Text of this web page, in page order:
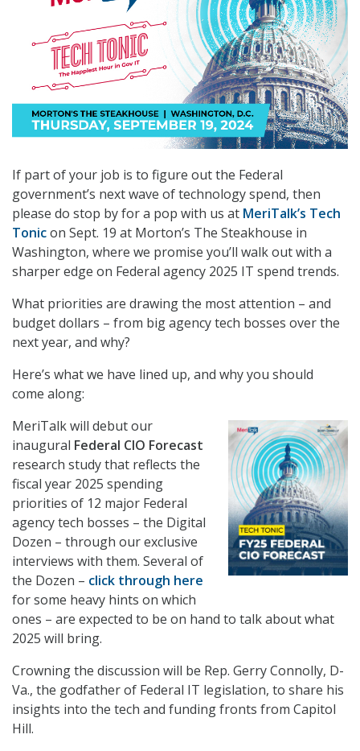
If part of your job is to figure out the Federal
government’s next wave of technology spend, then
please do stop by for a pop with us at MeriTalk’s Tech
Tonicon Sept. 19 at Morton’s The Steakhouse in
Washington, where we promise you’ll walk out with a
sharper edge on Federal agency 2025 IT spend trends.
What priorities are drawing the most attention – and
budget dollars – from big agency tech bosses over the
next year, and why?
Here’s what we have lined up, and why you should
come along:
MeriTalk will debut our
inaugural Federal CIO Forecast
research study that reflects the
fiscal year 2025 spending
priorities of 12 major Federal
agency tech bosses – the Digital
Dozen – through our exclusive
interviews with them. Several of
the Dozen – click through here
for some heavy hints on which
ones – are expected to be on hand to talk about what
2025 will bring.
Crowning the discussion will be Rep. Gerry Connolly, D-
Va., the godfather of Federal IT legislation, to share his
insights into the tech and funding fronts from Capitol
Hill.